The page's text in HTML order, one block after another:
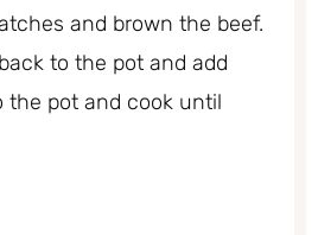
and brown the beef.
to the pot and add
the pot and cook until